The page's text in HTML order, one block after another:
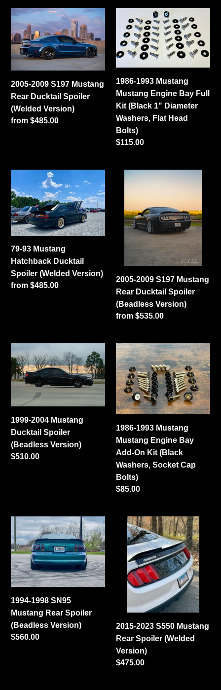
2005-
2009
S197
Mustang
Rear
Spoiler
(Welded
Version)
2005-2009 S197 Mustang
Rear Ducktail Spoiler
(Welded Version)
Regular
from $485.00
1993
Mustang
Mustang
(Black
Diameter
Washers,
Head
1986-1993 Mustang
Mustang Engine Bay Full
Kit (Black 1" Diameter
Washers, Flat Head
Bolts)
Regular
$115.00
93
Mustang
Hatchback
Ducktail
Spoiler
(Welded
Version)
79-93 Mustang
Hatchback Ducktail
Spoiler (Welded Version)
Regular
from $485.00
2005-
Mustang
Rear
Ducktail
Spoiler
(Beadless
Version)
2005-2009 S197 Mustang
Rear Ducktail Spoiler
(Beadless Version)
Regular
from $535.00
2004
Mustang
Ducktail
Spoiler
Version)
1999-2004 Mustang
Ducktail Spoiler
(Beadless Version)
Regular
$510.00
1986-
1993
Mustang
Mustang
Engine
Bay
Add-
On
Kit
(Black
Washers,
Socket
1986-1993 Mustang
Mustang Engine Bay
Add-On Kit (Black
Washers, Socket Cap
Bolts)
Regular
$85.00
1994-
1998
SN95
Mustang
Rear
Spoiler
(Beadless
Version)
1994-1998 SN95
Mustang Rear Spoiler
(Beadless Version)
Regular
$560.00
2015-
2023
S550
Mustang
Rear
Spoiler
(Welded
Version)
2015-2023 S550 Mustang
Rear Spoiler (Welded
Version)
Regular
$475.00